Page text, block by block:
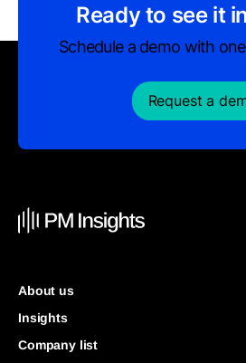
Ready to see it
Schedule a demo with
Request a
About us
Insights
Company list